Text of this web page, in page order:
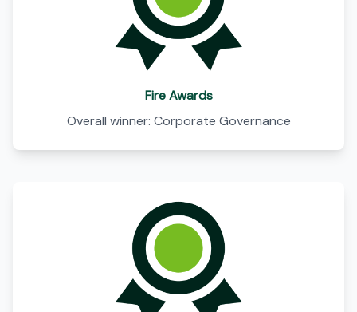
Fire Awards
Overall winner: Corporate Governance